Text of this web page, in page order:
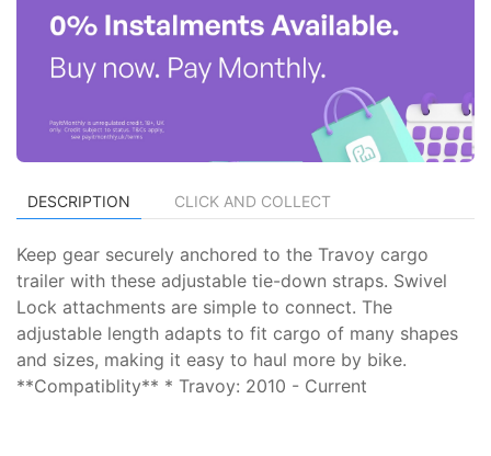
DESCRIPTION CLICK AND COLLECT
Keep gear securely anchored to the Travoy cargo
trailer with these adjustable tie-down straps. Swivel
Lock attachments are simple to connect. The
adjustable length adapts to fit cargo of many shapes
and sizes, making it easy to haul more by bike.
**Compatiblity** * Travoy: 2010 - Current